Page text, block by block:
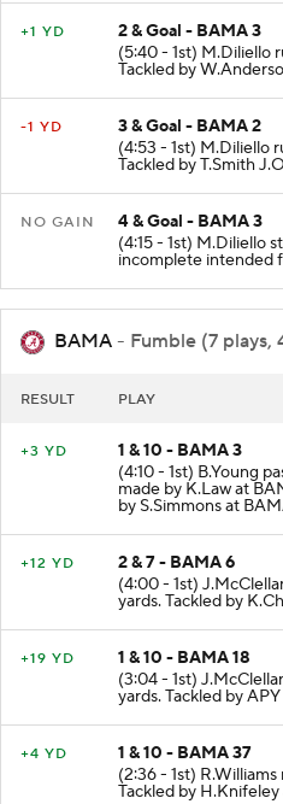
2 & Goal - BAMA 3
(5:40 - 1st) M.Diliello
Tackled by
3 & Goal - BAMA 2
(4:53 - 1st) M.Diliello
Tackled by T.Smith
4 & Goal - BAMA 3
(4:15 - 1st) M.Diliello
incomplete intended
BAMA - Fumble (7 plays,
1 & 10 - BAMA 3
(4:10 - 1st) B.Young
made by K.Law at
by S.Simmons at
2 & 7 - BAMA 6
(4:00 - 1st)
yards. Tackled by
1 & 10 - BAMA 18
(3:04 - 1st)
yards. Tackled by
1 & 10 - BAMA 37
(2:36 - 1st)